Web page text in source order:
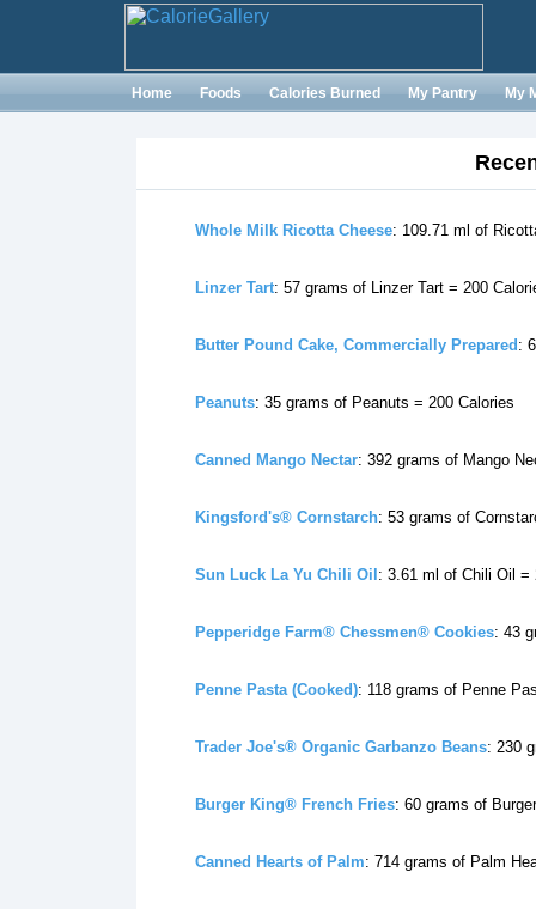
Home Foods Calories Burned My Pantry My
Whole Milk Ricotta Cheese: 109.71 ml of
Linzer Tart: 57 grams of Linzer Tart = 200
Butter Pound Cake, Commercially Prepared :
Peanuts: 35 grams of Peanuts = 200 Calories
Canned Mango Nectar: 392 grams of Mango
Kingsford's® Cornstarch: 53 grams of
Sun Luck La Yu Chili Oil : 3.61 ml of Chili Oil =
Pepperidge Farm® Chessmen® Cookies: 43
Penne Pasta (Cooked): 118 grams of Penne
Trader Joe's® Organic Garbanzo Beans: 230
Burger King® French Fries: 60 grams of
Canned Hearts of Palm: 714 grams of Palm